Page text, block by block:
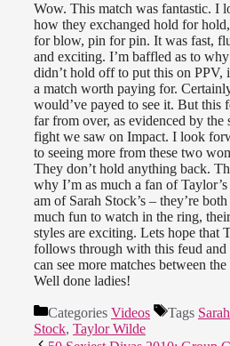
Wow. This match was fantastic. I
how they exchanged hold for
for blow, pin for pin. It was fast,
and exciting. I’m baffled as to
didn’t hold off to put this on PPV,
a match worth paying for.
would’ve payed to see it. But this
far from over, as evidenced by the
fight we saw on Impact. I look
to seeing more from these two
They don’t hold anything back.
why I’m as much a fan of Taylor’s
am of Sarah Stock’s – they’re both
much fun to watch in the ring, their
styles are exciting. Lets hope that
follows through with this feud and
can see more matches between
Well done ladies!
Categories Videos Tags Sarah
Stock, Taylor Wilde